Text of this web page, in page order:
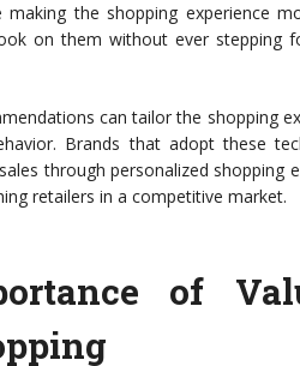
making the shopping experience
on them without ever stepping
can tailor the shopping
Brands that adopt these
through personalized shopping
retailers in a competitive market.
of